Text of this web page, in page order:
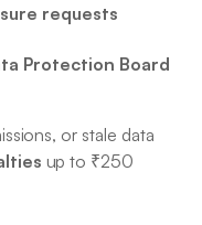
requests
Protection Board
or stale data
up to ₹250